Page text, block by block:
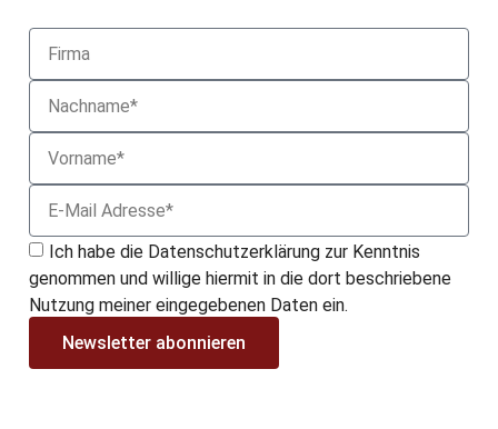
Ich habe die Datenschutzerklärung zur Kenntnis
genommen und willige hiermit in die dort beschriebene
Nutzung meiner eingegebenen Daten ein.
Newsletter abonnieren